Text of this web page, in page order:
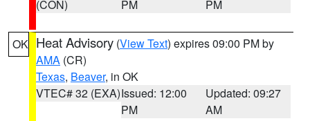
(CON)
PM
PM
OK Heat Advisory (View Text) expires 09:00 PM by
AMA (CR)
Texas, Beaver, in OK
VTEC# 32 (EXA)Issued: 12:00
PM
Updated: 09:27
AM